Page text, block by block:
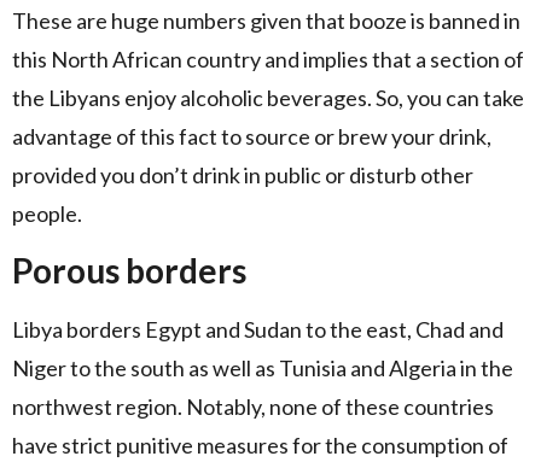
These are huge numbers given that booze is banned in
this North African country and implies that a section of
the Libyans enjoy alcoholic beverages. So, you can take
advantage of this fact to source or brew your drink,
provided you don’t drink in public or disturb other
people.
Porous borders
Libya borders Egypt and Sudan to the east, Chad and
Niger to the south as well as Tunisia and Algeria in the
northwest region. Notably, none of these countries
have strict punitive measures for the consumption of